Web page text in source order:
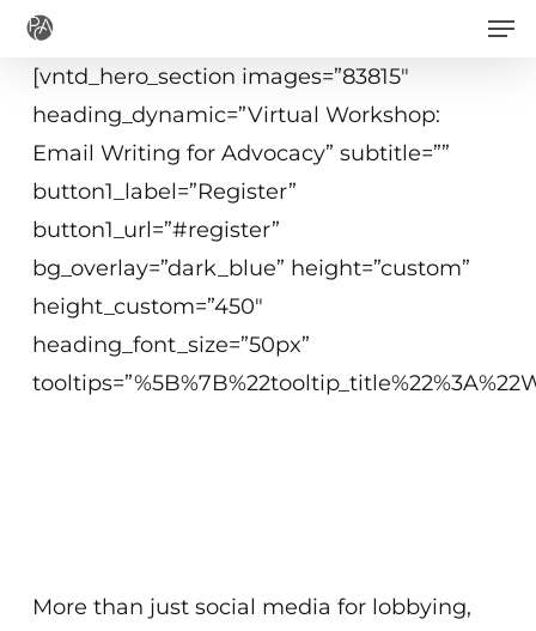
Skip
main
[vntd_hero_section images=”83815″
heading_dynamic=”Virtual Workshop:
Email Writing for Advocacy” subtitle=””
button1_label=”Register”
button1_url=”#register”
bg_overlay=”dark_blue” height=”custom”
height_custom=”450″
heading_font_size=”50px”
More than just social media for lobbying,